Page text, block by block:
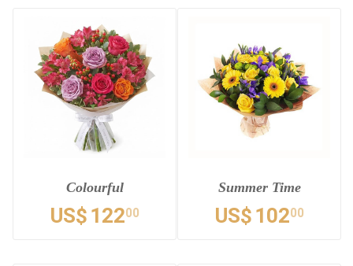
Colourful
US$ 12200
Summer Time
US$ 10200